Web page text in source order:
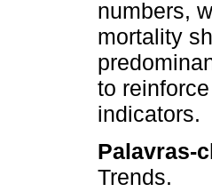
numbers,
mortality
to
indicators.
Palavras-
Trends.